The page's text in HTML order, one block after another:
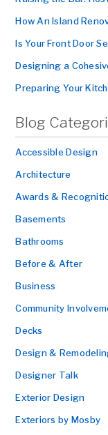
How An Island
Is Your Front Door
Designing a
Preparing Your
Blog
Accessible Design
Architecture
Awards &
Basements
Bathrooms
Before & After
Business
Community
Decks
Design &
Designer Talk
Exterior Design
Exteriors by Mosby